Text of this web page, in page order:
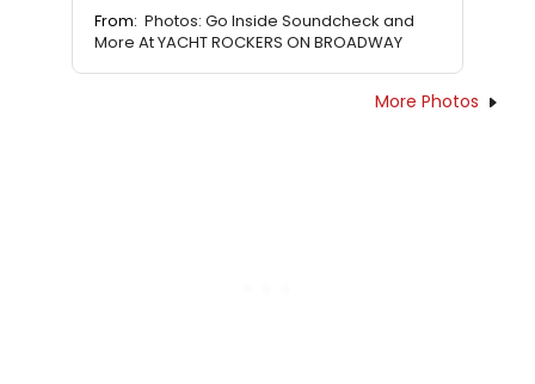
From: Photos: Go Inside Soundcheck and
More At YACHT ROCKERS ON BROADWAY
More Photos